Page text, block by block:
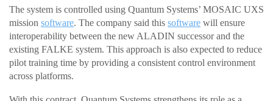
The system is controlled using Quantum Systems’ MOSAIC UXS
mission software. The company said this software will ensure
interoperability between the new ALADIN successor and the
existing FALKE system. This approach is also expected to reduce
pilot training time by providing a consistent control environment
across platforms.